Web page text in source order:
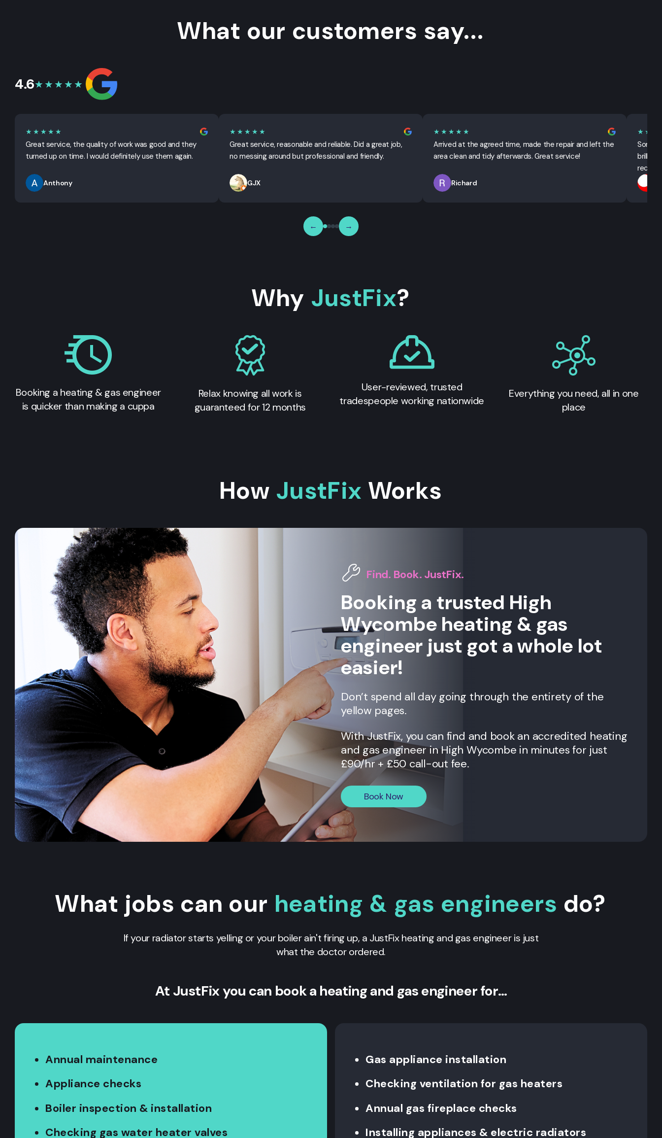
What our customers say...
4.6★★★★★
★★★★★
Great service, the quality of work was good and they
turned up on time. I would definitely use them again.
Anthony
★★★★★
Great service, reasonable and reliable. Did a great job,
no messing around but professional and friendly.
GJX
★★★★★
Arrived at the agreed time, made the repair and left the
area clean and tidy afterwards. Great service!
Richard
Sorted
← →
Why JustFix?
Booking a heating & gas engineer
is quicker than making a cuppa
Relax knowing all work is
guaranteed for 12 months
User-reviewed, trusted
tradespeople working nationwide
Everything you need, all in one
place
How JustFix Works
Find. Book. JustFix.
Booking a trusted High
Wycombe heating & gas
engineer just got a whole lot
easier!
Don’t spend all day going through the entirety of the
yellow pages.
With JustFix, you can find and book an accredited heating
and gas engineer in High Wycombe in minutes for just
£90/hr + £50 call-out fee.
Book Now
What jobs can our heating & gas engineers do?
If your radiator starts yelling or your boiler ain't firing up, a JustFix heating and gas engineer is just
what the doctor ordered.
At JustFix you can book a heating and gas engineer for…
Annual maintenance
Appliance checks
Boiler inspection & installation
Checking gas water heater valves
Gas appliance installation
Checking ventilation for gas heaters
Annual gas fireplace checks
Installing appliances & electric radiators